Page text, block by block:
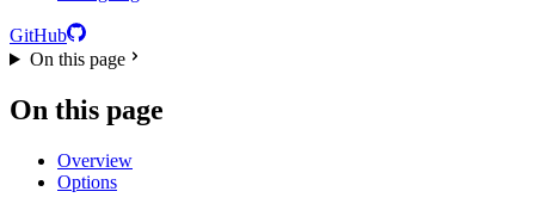
GitHub
On this page
On this page
Overview
Options